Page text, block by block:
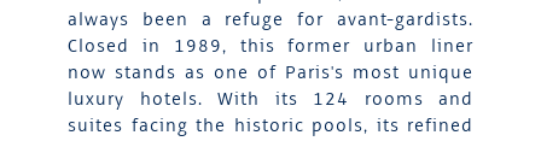
always been a refuge for avant-gardists.
Closed in 1989, this former urban liner
now stands as one of Paris's most unique
luxury hotels. With its 124 rooms and
suites facing the historic pools, its refined